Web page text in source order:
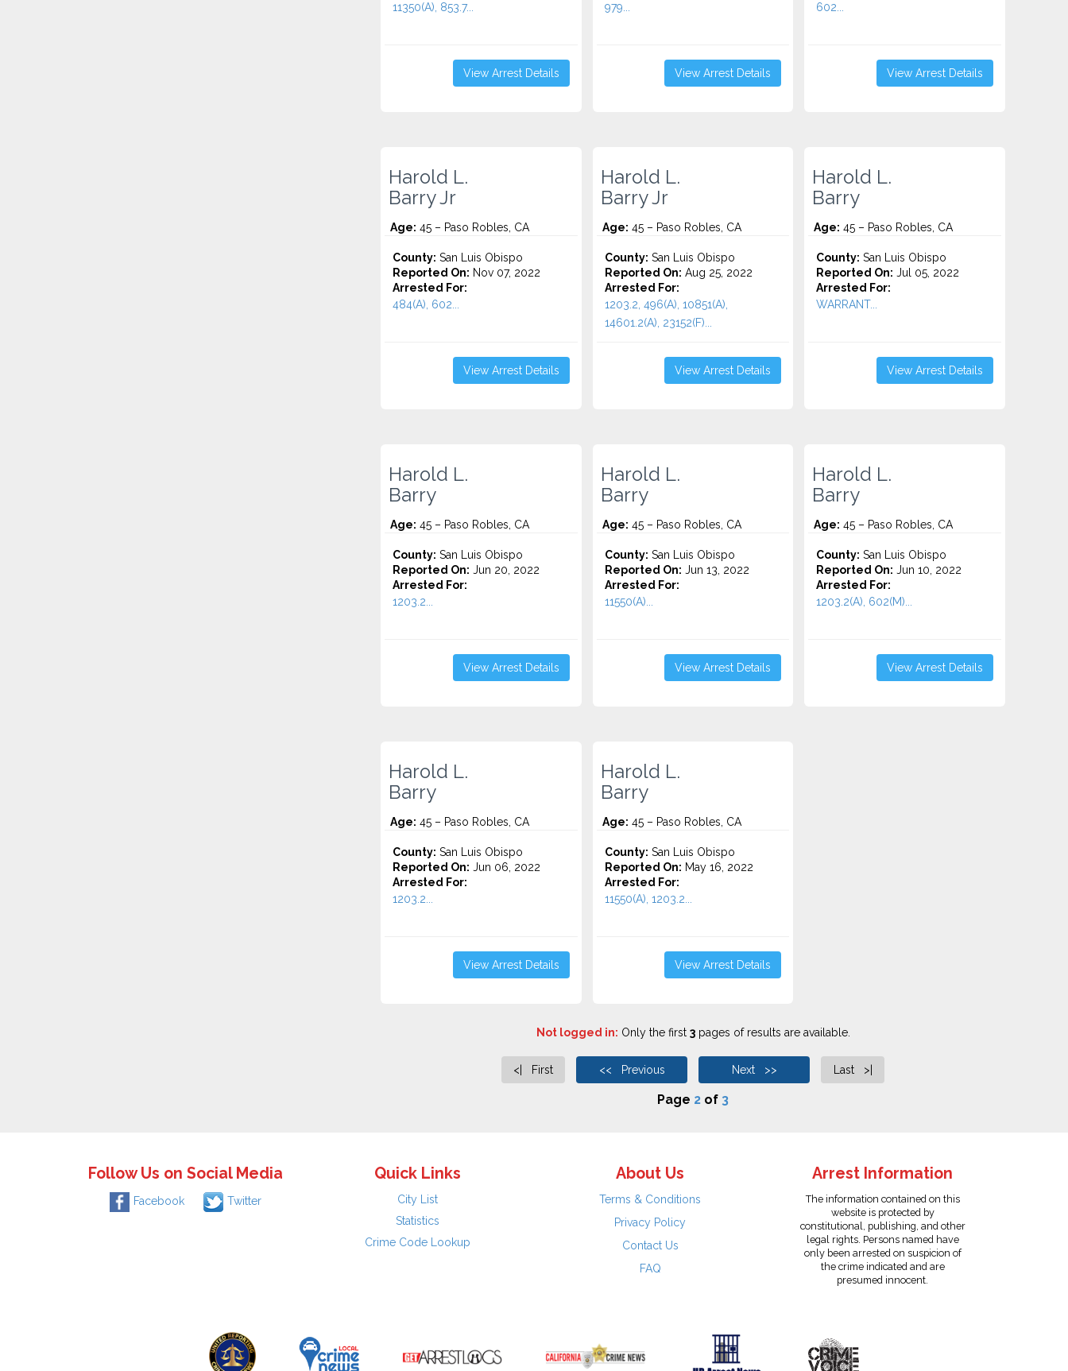
11350(A), 853.7...
View Arrest Details
979...
View Arrest Details
602...
View Arrest Details
Harold L.
Barry Jr
Age: 45 – Paso Robles, CA
County: San Luis Obispo
Reported On: Nov 07, 2022
Arrested For:
484(A), 602...
View Arrest Details
Harold L.
Barry Jr
Age: 45 – Paso Robles, CA
County: San Luis Obispo
Reported On: Aug 25, 2022
Arrested For:
1203.2, 496(A), 10851(A),
14601.2(A), 23152(F)...
View Arrest Details
Harold L.
Barry
Age: 45 – Paso Robles, CA
County: San Luis Obispo
Reported On: Jul 05, 2022
Arrested For:
WARRANT...
View Arrest Details
Harold L.
Barry
Age: 45 – Paso Robles, CA
County: San Luis Obispo
Reported On: Jun 20, 2022
Arrested For:
1203.2...
View Arrest Details
Harold L.
Barry
Age: 45 – Paso Robles, CA
County: San Luis Obispo
Reported On: Jun 13, 2022
Arrested For:
11550(A)...
View Arrest Details
Harold L.
Barry
Age: 45 – Paso Robles, CA
County: San Luis Obispo
Reported On: Jun 10, 2022
Arrested For:
1203.2(A), 602(M)...
View Arrest Details
Harold L.
Barry
Age: 45 – Paso Robles, CA
County: San Luis Obispo
Reported On: Jun 06, 2022
Arrested For:
1203.2...
View Arrest Details
Harold L.
Barry
Age: 45 – Paso Robles, CA
County: San Luis Obispo
Reported On: May 16, 2022
Arrested For:
11550(A), 1203.2...
View Arrest Details
Not logged in: Only the first 3pages of results are available.
<| First << Previous Next >> Last >|
Page 2 of 3
Follow Us on Social Media
Facebook Twitter
Quick Links
City List
Statistics
Crime Code Lookup
About Us
Terms & Conditions
Privacy Policy
Contact Us
FAQ
Arrest Information
The information contained on this
website is protected by
constitutional, publishing, and other
legal rights. Persons named have
only been arrested on suspicion of
the crime indicated and are
presumed innocent.